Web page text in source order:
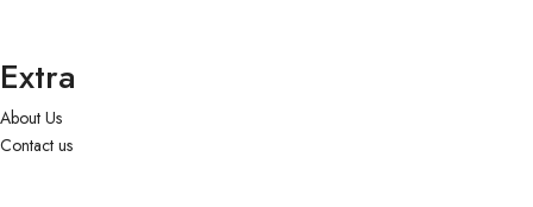
Extra
About Us
Contact us